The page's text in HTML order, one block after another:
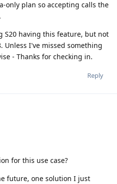
only plan so accepting calls the
S20 having this feature, but not
Unless I've missed something
- Thanks for checking in.
Reply
for this use case?
future, one solution I just